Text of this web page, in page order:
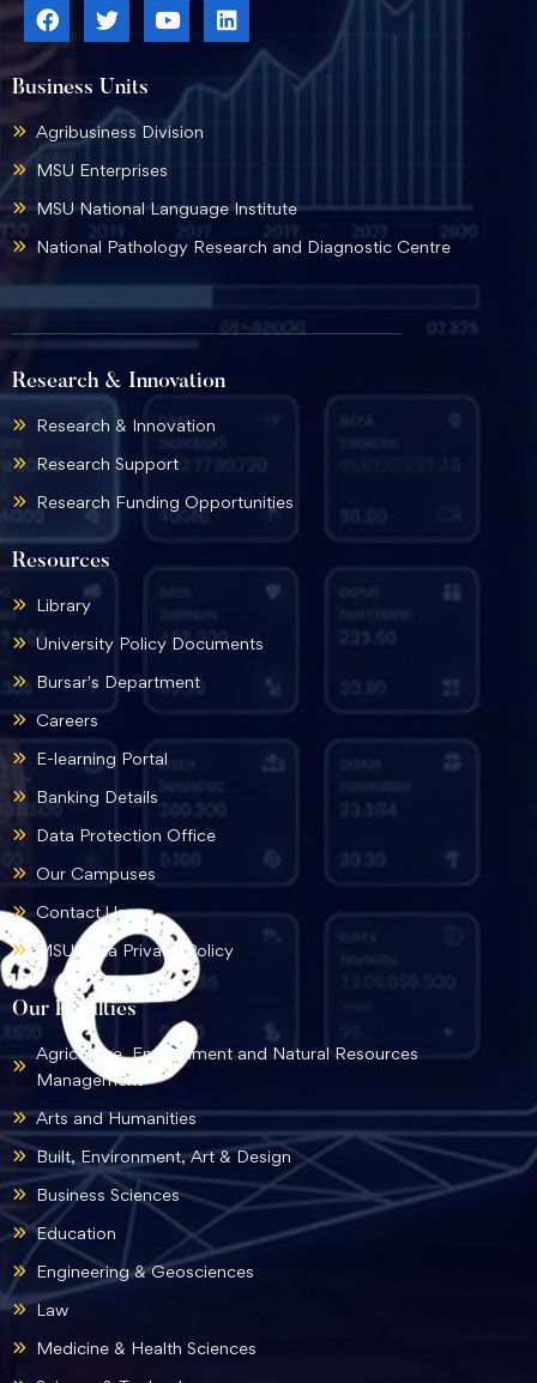
Our Faculties
Agriculture, Environment and Natural Resources
Management
Arts and Humanities
Built, Environment, Art & Design
Business Sciences
Education
Engineering & Geosciences
Law
Medicine & Health Sciences
Resources
Library
University Policy Documents
Bursar's Department
Careers
E-learning Portal
Banking Details
Data Protection Office
Our Campuses
Contact Us
MSU Data Privacy Policy
Business Units
Agribusiness Division
MSU Enterprises
MSU National Language Institute
National Pathology Research and Diagnostic Centre
Research & Innovation
Research & Innovation
Research Support
Research Funding Opportunities